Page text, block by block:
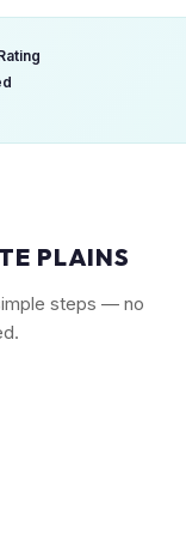
PLAINS
steps — no